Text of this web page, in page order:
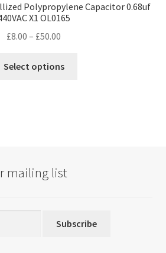
Polypropylene Capacitor 0.68uf
X1 OL0165
£8.00 – £50.00
£8.00
Select options
the
mailing list
Subscribe